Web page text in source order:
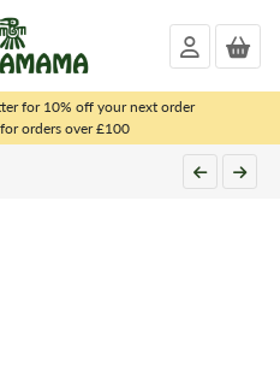
for 10% off your next order
orders over £100